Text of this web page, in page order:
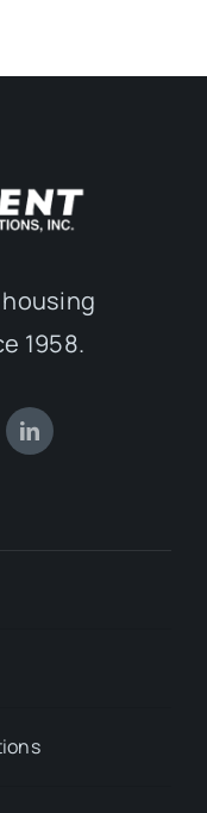
1958.